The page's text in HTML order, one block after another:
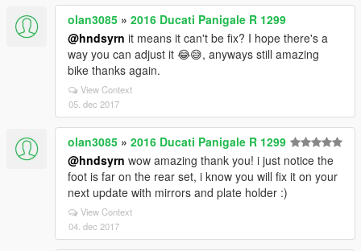
olan3085 » 2016 Ducati Panigale R 1299
@hndsyrn it means it can't be fix? I hope there's a
way you can adjust it 😂😅, anyways still amazing
bike thanks again.
View Context
05. dec 2017
olan3085 » 2016 Ducati Panigale R 1299
@hndsyrn wow amazing thank you! i just notice the
foot is far on the rear set, i know you will fix it on your
next update with mirrors and plate holder :)
View Context
04. dec 2017